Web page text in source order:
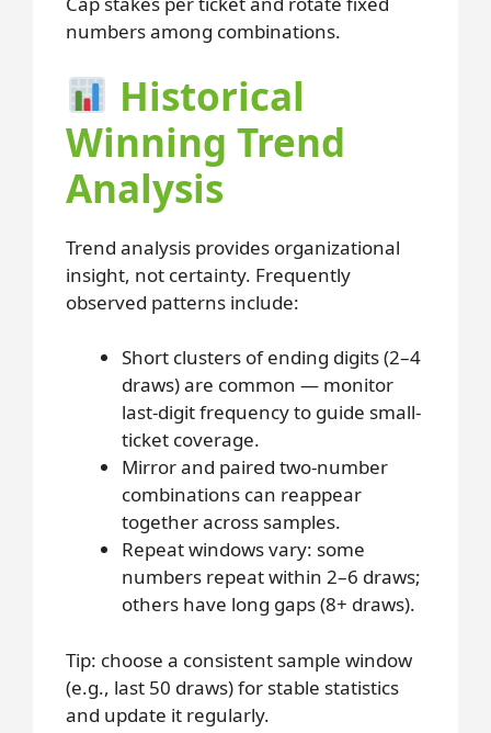
numbers among combinations.
Historical
Winning Trend
Analysis
Trend analysis provides organizational
insight, not certainty. Frequently
observed patterns include:
Short clusters of ending digits (2–4
draws) are common — monitor
last-digit frequency to guide small-
ticket coverage.
Mirror and paired two-number
combinations can reappear
together across samples.
Repeat windows vary: some
numbers repeat within 2–6 draws;
others have long gaps (8+ draws).
Tip: choose a consistent sample window
(e.g., last 50 draws) for stable statistics
and update it regularly.